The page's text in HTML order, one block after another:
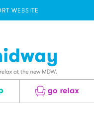
WEBSITE
Relax